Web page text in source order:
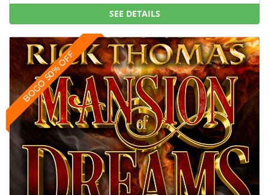
SEE DETAILS
BOGO 50% OFF